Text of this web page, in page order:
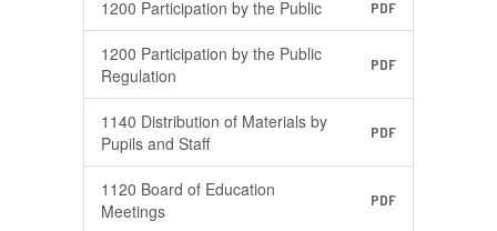
1200 Participation by the Public PDF
1200 Participation by the Public
Regulation
PDF
1140 Distribution of Materials by
Pupils and Staff
PDF
1120 Board of Education
Meetings
PDF